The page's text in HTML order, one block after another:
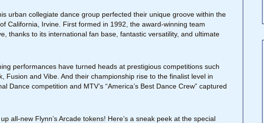
urban collegiate dance group perfected their unique groove within the
California, Irvine. First formed in 1992, the award-winning team
thanks to its international fan base, fantastic versatility, and ultimate
performances have turned heads at prestigious competitions such
Fusion and Vibe. And their championship rise to the finalist level in
Dance competition and MTV’s “America’s Best Dance Crew” captured
all-new Flynn’s Arcade tokens! Here’s a sneak peek at the special